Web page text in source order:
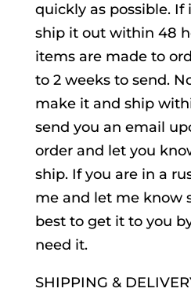
quickly as possible. If
ship it out within 48
items are made to
to 2 weeks to send.
make it and ship
send you an email
order and let you
ship. If you are in a
me and let me know
best to get it to you
need it.
SHIPPING &